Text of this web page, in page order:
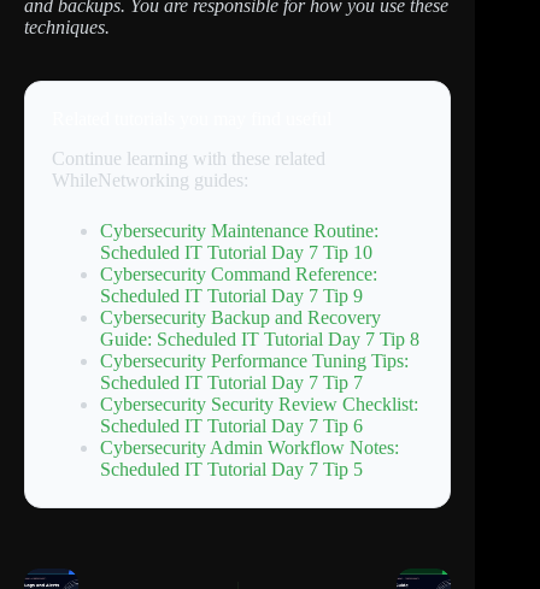
and backups. You are responsible for how you use these
techniques.
Continue learning with these related
WhileNetworking guides:
Cybersecurity Maintenance Routine:
Scheduled IT Tutorial Day 7 Tip 10
Cybersecurity Command Reference:
Scheduled IT Tutorial Day 7 Tip 9
Cybersecurity Backup and Recovery
Guide: Scheduled IT Tutorial Day 7 Tip 8
Cybersecurity Performance Tuning Tips:
Scheduled IT Tutorial Day 7 Tip 7
Cybersecurity Security Review Checklist:
Scheduled IT Tutorial Day 7 Tip 6
Cybersecurity Admin Workflow Notes:
Scheduled IT Tutorial Day 7 Tip 5